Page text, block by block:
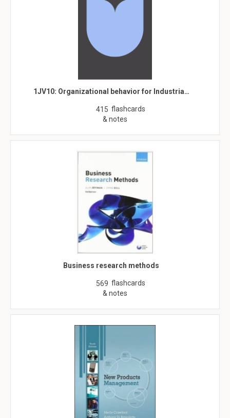
1JV10: Organizational behavior for Industria…
415 flashcards
& notes
Business research methods
569 flashcards
& notes